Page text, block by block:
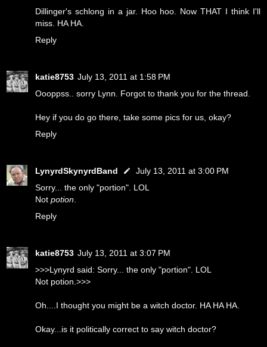
Dillinger's schlong in a jar. Hoo hoo. Now THAT I think I'll
miss. HA HA.
Reply
katie8753 July 13, 2011 at 1:58 PM
Oooppss.. sorry Lynn. Forgot to thank you for the thread.
Hey if you do go there, take some pics for us, okay?
Reply
LynyrdSkynyrdBand
July 13, 2011 at 3:00 PM
Sorry... the only "portion". LOL
Not potion.
Reply
katie8753 July 13, 2011 at 3:07 PM
>>>Lynyrd said: Sorry... the only "portion". LOL
Not potion.>>>
Oh....I thought you might be a witch doctor. HA HA HA.
Okay...is it politically correct to say witch doctor?